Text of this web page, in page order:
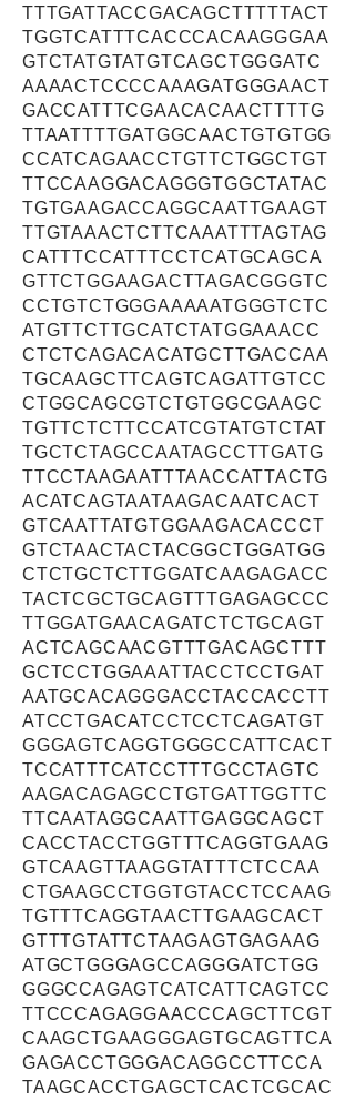
TTTGATTACCGACAGCTTTTTACT
TGGTCATTTCACCCACAAGGGAA
GTCTATGTATGTCAGCTGGGATC
AAAACTCCCCAAAGATGGGAACT
GACCATTTCGAACACAACTTTTG
TTAATTTTGATGGCAACTGTGTGG
CCATCAGAACCTGTTCTGGCTGT
TTCCAAGGACAGGGTGGCTATAC
TGTGAAGACCAGGCAATTGAAGT
TTGTAAACTCTTCAAATTTAGTAG
CATTTCCATTTCCTCATGCAGCA
GTTCTGGAAGACTTAGACGGGTC
CCTGTCTGGGAAAAATGGGTCTC
ATGTTCTTGCATCTATGGAAACC
CTCTCAGACACATGCTTGACCAA
TGCAAGCTTCAGTCAGATTGTCC
CTGGCAGCGTCTGTGGCGAAGC
TGTTCTCTTCCATCGTATGTCTAT
TGCTCTAGCCAATAGCCTTGATG
TTCCTAAGAATTTAACCATTACTG
ACATCAGTAATAAGACAATCACT
GTCAATTATGTGGAAGACACCCT
GTCTAACTACTACGGCTGGATGG
CTCTGCTCTTGGATCAAGAGACC
TACTCGCTGCAGTTTGAGAGCCC
TTGGATGAACAGATCTCTGCAGT
ACTCAGCAACGTTTGACAGCTTT
GCTCCTGGAAATTACCTCCTGAT
AATGCACAGGGACCTACCACCTT
ATCCTGACATCCTCCTCAGATGT
GGGAGTCAGGTGGGCCATTCACT
TCCATTTCATCCTTTGCCTAGTC
AAGACAGAGCCTGTGATTGGTTC
TTCAATAGGCAATTGAGGCAGCT
CACCTACCTGGTTTCAGGTGAAG
GTCAAGTTAAGGTATTTCTCCAA
CTGAAGCCTGGTGTACCTCCAAG
TGTTTCAGGTAACTTGAAGCACT
GTTTGTATTCTAAGAGTGAGAAG
ATGCTGGGAGCCAGGGATCTGG
GGGCCAGAGTCATCATTCAGTCC
TTCCCAGAGGAACCCAGCTTCGT
CAAGCTGAAGGGAGTGCAGTTCA
GAGACCTGGGACAGGCCTTCCA
TAAGCACCTGAGCTCACTCGCAC